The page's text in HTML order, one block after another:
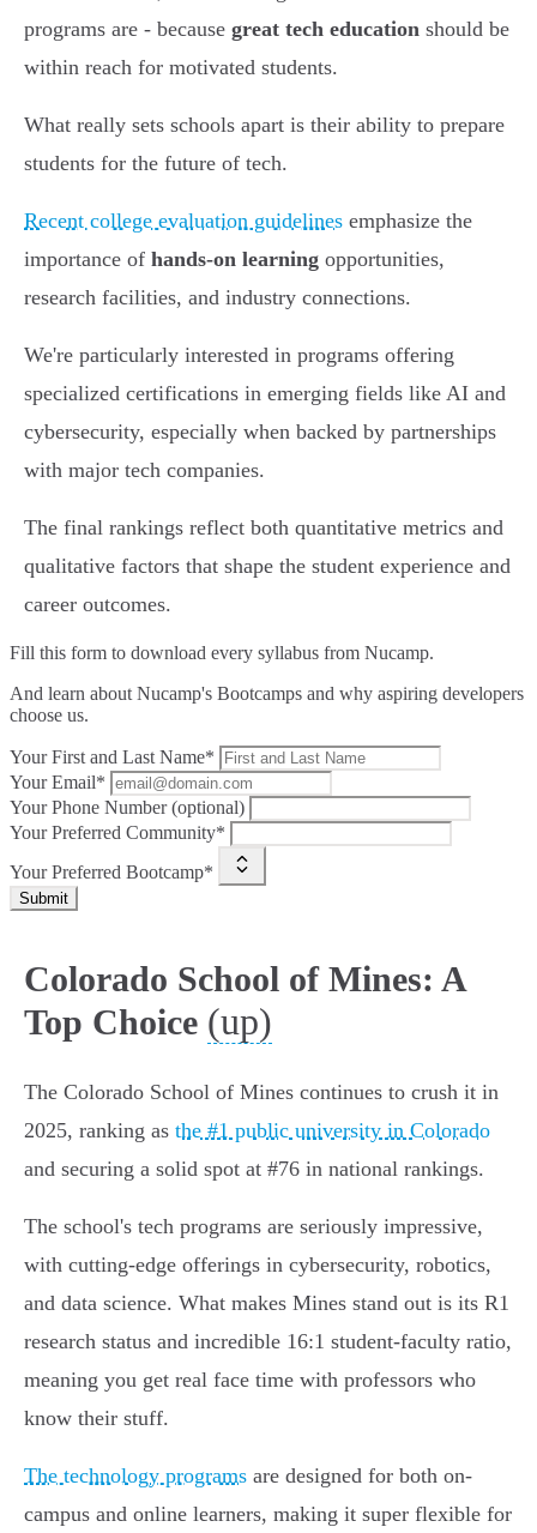
programs are - because great tech education should be
within reach for motivated students.
What really sets schools apart is their ability to prepare
students for the future of tech.
Recent college evaluation guidelines emphasize the
importance of hands-on learning opportunities,
research facilities, and industry connections.
We're particularly interested in programs offering
specialized certifications in emerging fields like AI and
cybersecurity, especially when backed by partnerships
with major tech companies.
The final rankings reflect both quantitative metrics and
qualitative factors that shape the student experience and
career outcomes.
Fill this form to download every syllabus from Nucamp.
And learn about Nucamp's Bootcamps and why aspiring developers
choose us.
Your First and Last Name*
Your Email*
Your Phone Number (optional)
Your Preferred Community*
Your Preferred Bootcamp*
Submit
Colorado School of Mines: A
Top Choice (up)
The Colorado School of Mines continues to crush it in
2025, ranking as the #1 public university in Colorado
and securing a solid spot at #76 in national rankings.
The school's tech programs are seriously impressive,
with cutting-edge offerings in cybersecurity, robotics,
and data science. What makes Mines stand out is its R1
research status and incredible 16:1 student-faculty ratio,
meaning you get real face time with professors who
know their stuff.
The technology programs are designed for both on-
campus and online learners, making it super flexible for